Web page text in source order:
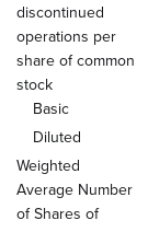
discontinued
operations per
share of common
stock
Basic
Diluted
Weighted
Average Number
of Shares of